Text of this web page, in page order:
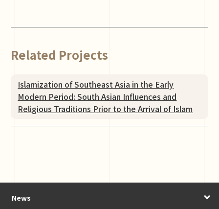
Related Projects
Islamization of Southeast Asia in the Early
Modern Period: South Asian Influences and
Religious Traditions Prior to the Arrival of Islam
News